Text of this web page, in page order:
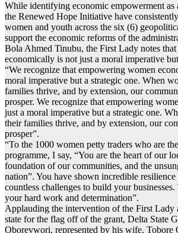
While identifying economic empowerment as
the Renewed Hope Initiative have
women and youth across the six (6)
support the economic reforms of the
Bola Ahmed Tinubu, the First Lady notes
economically is not just a moral imperative
“We recognize that empowering women
moral imperative but a strategic one. When
families thrive, and by extension, our
prosper. We recognize that empowering
just a moral imperative but a strategic one.
their families thrive, and by extension, our
prosper”.
“To the 1000 women petty traders who are
programme, I say, “You are the heart of our
foundation of our communities, and the
nation”. You have shown incredible
countless challenges to build your
your hard work and determination”.
Applauding the intervention of the First Lady
state for the flag off of the grant, Delta State
Oborevwori, represented by his wife, Tobore